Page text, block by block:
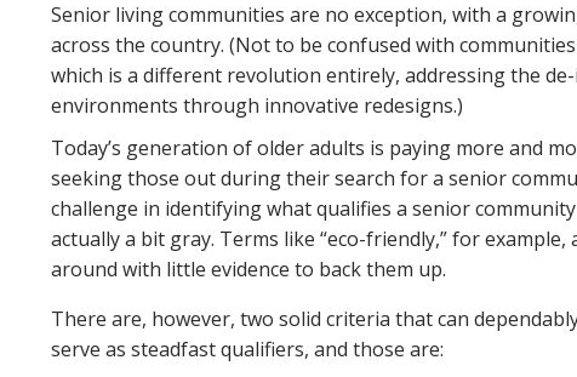
Senior living communities are no exception, with a
across the country. (Not to be confused with
which is a different revolution entirely, addressing the
environments through innovative redesigns.)
Today’s generation of older adults is paying more and
seeking those out during their search for a senior
challenge in identifying what qualifies a senior
actually a bit gray. Terms like “eco-friendly,” for
around with little evidence to back them up.
There are, however, two solid criteria that can
serve as steadfast qualifiers, and those are: